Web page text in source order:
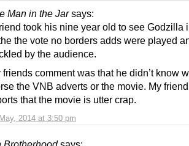
Man in the Jar says:
2014 at 3:50 pm
took his nine year old to see Godzilla
the vote no borders adds were played
by the audience.
friends comment was that he didn’t know
the VNB adverts or the movie. My
that the movie is utter crap.